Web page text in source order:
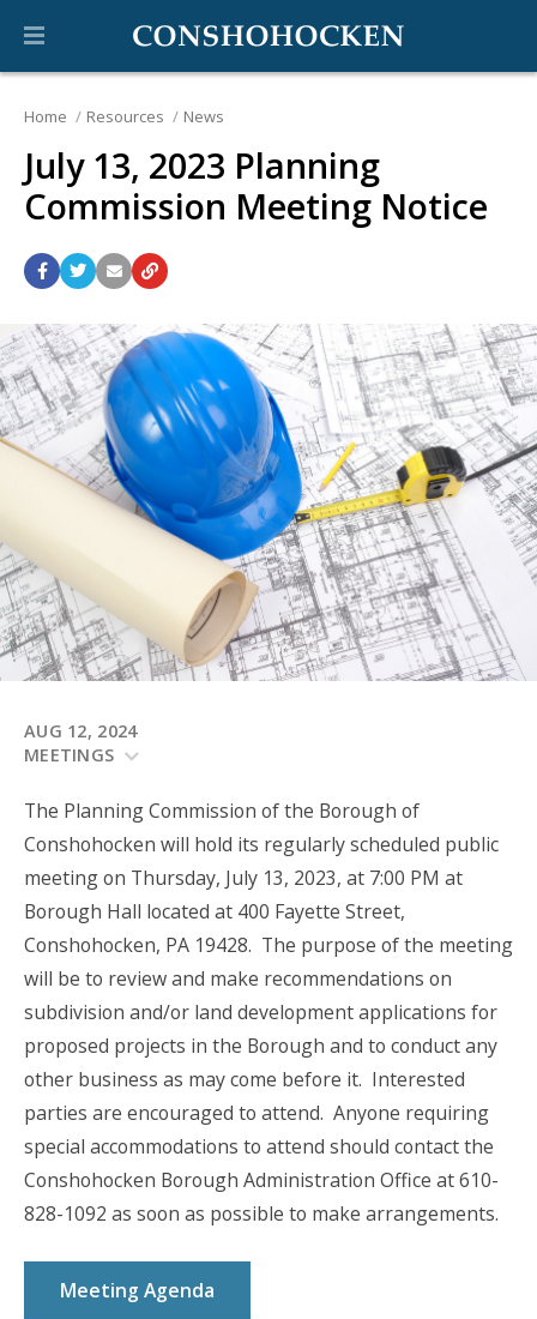
Home Resources News
July 13, 2023 Planning
Commission Meeting Notice
AUG 12, 2024
MEETINGS
The Planning Commission of the Borough of
Conshohocken will hold its regularly scheduled public
meeting on Thursday, July 13, 2023, at 7:00 PM at
Borough Hall located at 400 Fayette Street,
Conshohocken, PA 19428. The purpose of the meeting
will be to review and make recommendations on
subdivision and/or land development applications for
proposed projects in the Borough and to conduct any
other business as may come before it. Interested
parties are encouraged to attend. Anyone requiring
special accommodations to attend should contact the
Conshohocken Borough Administration Office at 610-
828-1092 as soon as possible to make arrangements.
Meeting Agenda